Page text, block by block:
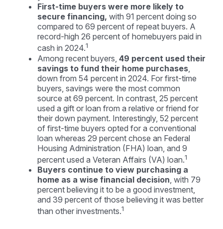
First-time buyers were more likely to
secure financing, with 91 percent doing so
compared to 69 percent of repeat buyers. A
record-high 26 percent of homebuyers paid in
cash in 2024.1
Among recent buyers, 49 percent used their
savings to fund their home purchases
down from 54 percent in 2024. For first-time
buyers, savings were the most common
source at 69 percent. In contrast, 25 percent
used a gift or loan from a relative or friend for
their down payment. Interestingly, 52 percent
of first-time buyers opted for a conventional
loan whereas 29 percent chose an Federal
Housing Administration (FHA) loan, and 9
percent used a Veteran Affairs (VA) loan.1
Buyers continue to view purchasing a
home as a wise financial decision , with 79
percent believing it to be a good investment,
and 39 percent of those believing it was better
than other investments.1